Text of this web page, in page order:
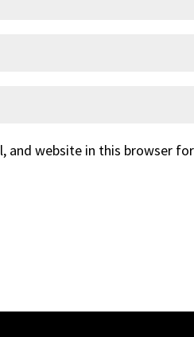
and website in this browser